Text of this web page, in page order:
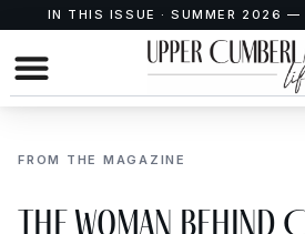
IN THIS ISSUE · SUMMER 2026 —
FROM THE MAGAZINE
The Woman Behind